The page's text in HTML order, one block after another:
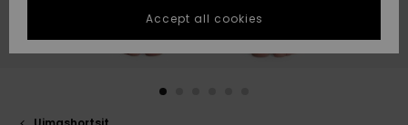
fastest answer
to your
question.
Start a
GIFTCARDS
Accept all cookies